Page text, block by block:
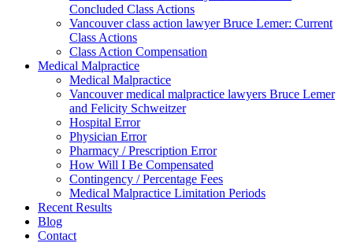
Concluded Class Actions
Vancouver class action lawyer Bruce Lemer: Current
Class Actions
Class Action Compensation
Medical Malpractice
Medical Malpractice
Vancouver medical malpractice lawyers Bruce Lemer
and Felicity Schweitzer
Hospital Error
Physician Error
Pharmacy / Prescription Error
How Will I Be Compensated
Contingency / Percentage Fees
Medical Malpractice Limitation Periods
Recent Results
Blog
Contact